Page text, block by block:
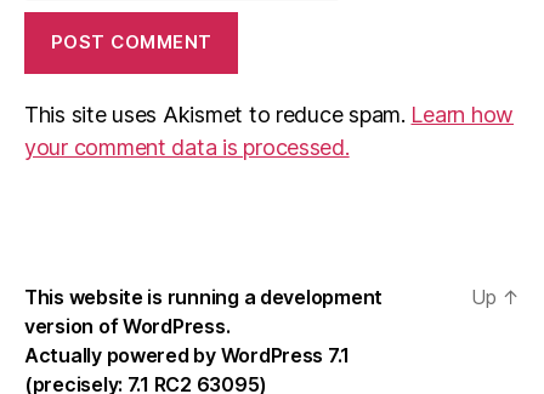
This site uses Akismet to reduce spam. Learn how
your comment data is processed.
This website is running a development
version of WordPress.
Actually powered by WordPress 7.1
(precisely: 7.1 RC2 63095)
Up ↑